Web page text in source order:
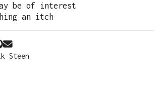
be of interest
an itch
Steen